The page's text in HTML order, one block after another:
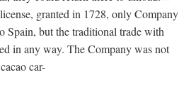
granted in 1728, only Company
Spain, but the traditional trade with
in any way. The Company was not
car-